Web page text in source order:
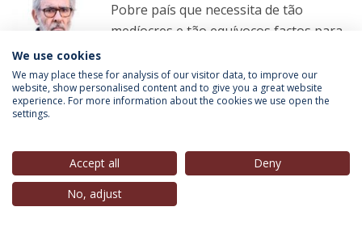
Pobre país que necessita de tão
medíocres e tão equívocos factos para
durante a ditadura, poderia ter sentido.
Hoje, é inútil e desajustado.
Carlos Guimarães Pinto(Professor Convidado, IEP-
We use cookies
We may place these for analysis of our visitor data, to improve our
website, show personalised content and to give you a great website
experience. For more information about the cookies we use open the
settings.
Accept all
Deny
No, adjust